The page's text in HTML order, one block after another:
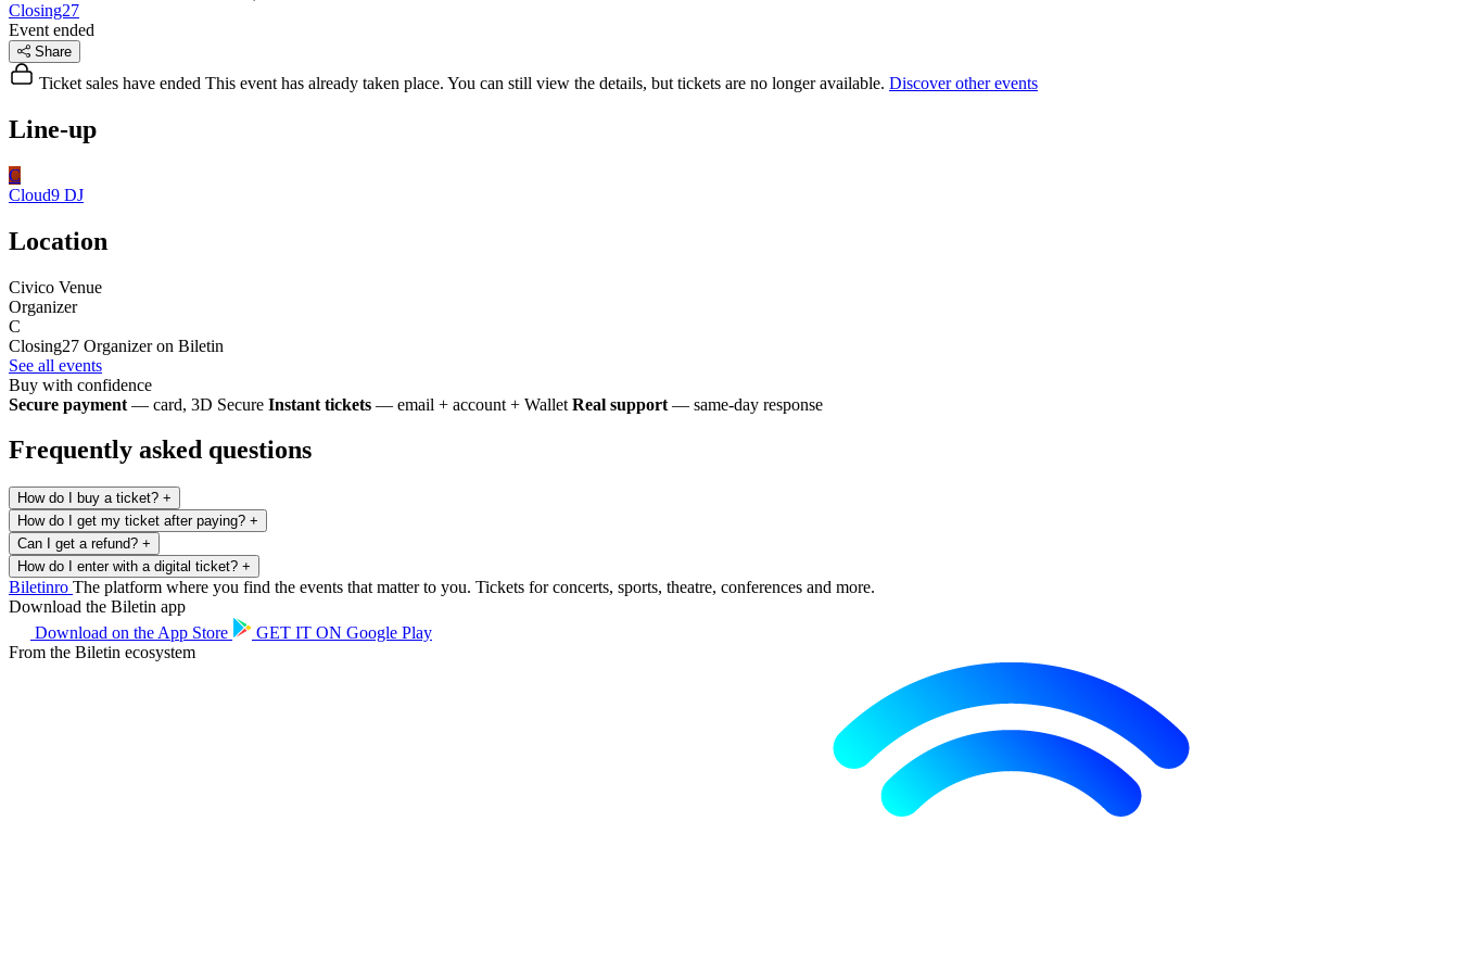
Closing27
Event ended
Share
Ticket sales have ended This event has already taken place. You can still view the details, but tickets are no longer available. Discover other events
Line-up
C
Cloud9 DJ
Location
Civico Venue
Organizer
C
Closing27 Organizer on Biletin
See all events
Buy with confidence
Secure payment — card, 3D Secure Instant tickets — email + account + Wallet Real support — same-day response
Frequently asked questions
How do I buy a ticket? +
How do I get my ticket after paying? +
Can I get a refund? +
How do I enter with a digital ticket? +
Biletinro The platform where you find the events that matter to you. Tickets for concerts, sports, theatre, conferences and more.
Download the Biletin app
Download on the App Store GET IT ON Google Play
From the Biletin ecosystem